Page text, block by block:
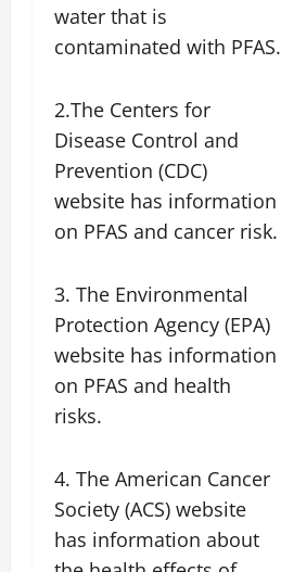
water that is
contaminated with PFAS.
2.The Centers for
Disease Control and
Prevention (CDC)
website has information
on PFAS and cancer risk.
3. The Environmental
Protection Agency (EPA)
website has information
on PFAS and health
risks.
4. The American Cancer
Society (ACS) website
has information about